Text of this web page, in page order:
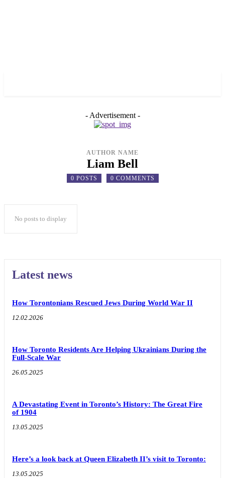
- Advertisement -
AUTHOR NAME
Liam Bell
0 POSTS 0 COMMENTS
No posts to display
Latest news
How Torontonians Rescued Jews During World War II
12.02.2026
How Toronto Residents Are Helping Ukrainians During the
Full-Scale War
26.05.2025
A Devastating Event in Toronto’s History: The Great Fire
of 1904
13.05.2025
Here’s a look back at Queen Elizabeth II’s visit to Toronto:
13.05.2025